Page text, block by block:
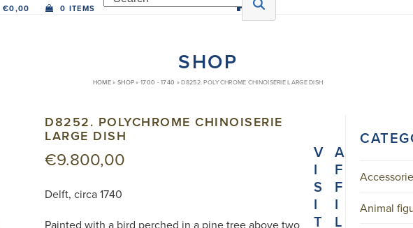
€0,00 0 ITEMS
SHOP
HOME» SHOP»1700 - 1740 »D8252. POLYCHROME CHINOISERIE LARGE DISH
D8252. POLYCHROME CHINOISERIE
LARGE DISH
€9.800,00
Delft, circa 1740
Painted with a bird perched in a pine tree above two
Animal
V
I
S
I
T
A
F
F
I
L